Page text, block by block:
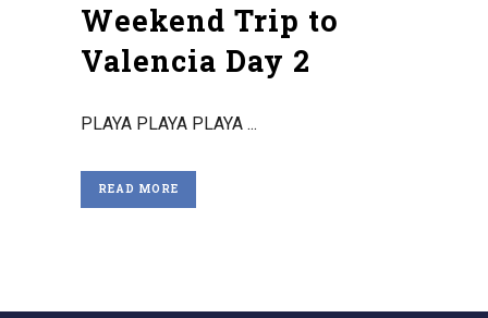
Weekend Trip to
Valencia Day 2
PLAYA PLAYA PLAYA ...
READ MORE